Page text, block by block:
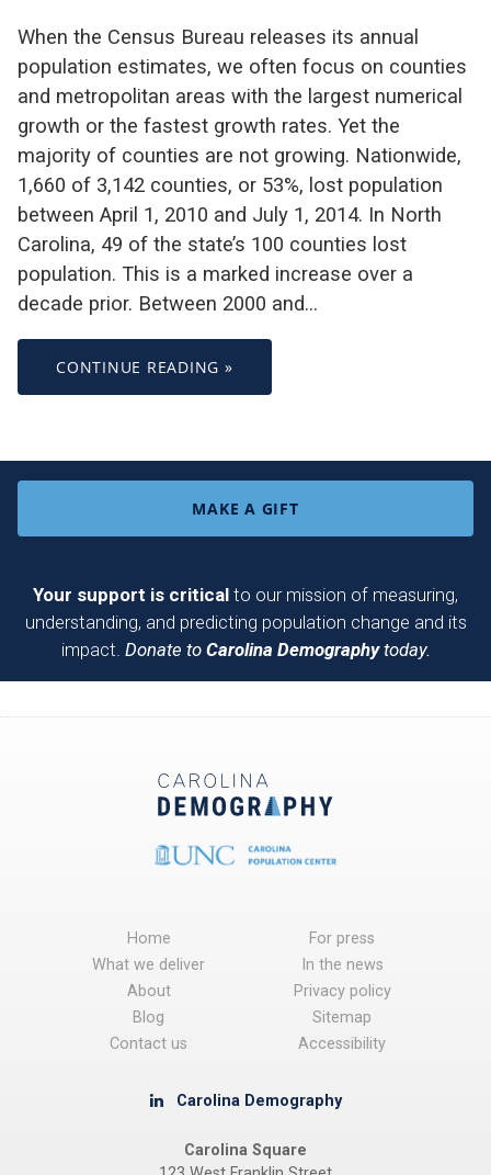
When the Census Bureau releases its annual
population estimates, we often focus on counties
and metropolitan areas with the largest numerical
growth or the fastest growth rates. Yet the
majority of counties are not growing. Nationwide,
1,660 of 3,142 counties, or 53%, lost population
between April 1, 2010 and July 1, 2014. In North
Carolina, 49 of the state’s 100 counties lost
population. This is a marked increase over a
decade prior. Between 2000 and…
CONTINUE READING »
MAKE A GIFT
Your support is critical to our mission of measuring,
understanding, and predicting population change and its
impact. Donate to Carolina Demographytoday.
Home
What we deliver
About
Blog
Contact us
For press
In the news
Privacy policy
Sitemap
Accessibility
Carolina Demography
Carolina Square